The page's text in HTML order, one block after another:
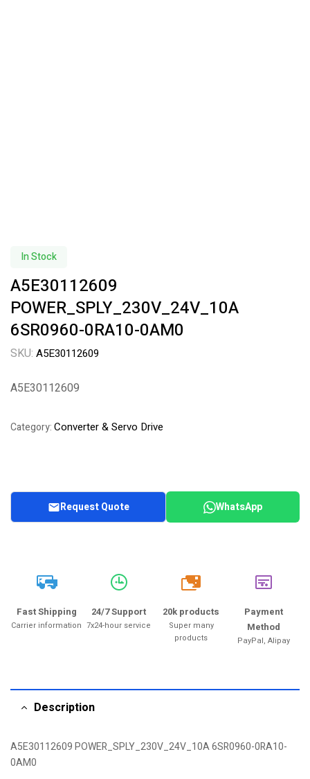
In Stock
A5E30112609
POWER_SPLY_230V_24V_10A
6SR0960-0RA10-0AM0
SKU: A5E30112609
A5E30112609
Category:Converter & Servo Drive
Request Quote WhatsApp
Fast Shipping
Carrier information
24/7 Support
7x24-hour service
20k
20k products
Super many
products
Payment
Method
PayPal, Alipay
Description
A5E30112609 POWER_SPLY_230V_24V_10A 6SR0960-0RA10-
0AM0